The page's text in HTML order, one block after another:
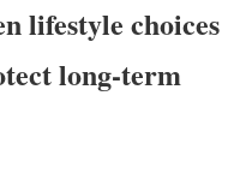
lifestyle choices
long-term